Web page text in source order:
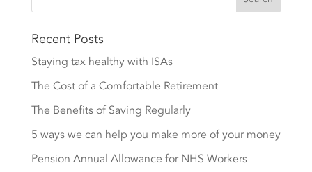
Recent Posts
Staying tax healthy with ISAs
The Cost of a Comfortable Retirement
The Benefits of Saving Regularly
5 ways we can help you make more of your money
Pension Annual Allowance for NHS Workers